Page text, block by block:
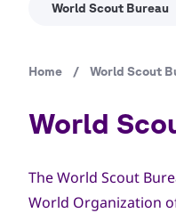
World Scout Bureau
Breadcrumb
Home / World Scout
World
The World Scout
World Organization